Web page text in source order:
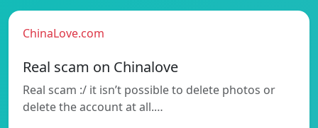
ChinaLove.com
Real scam on Chinalove
Real scam :/ it isn’t possible to delete photos or
delete the account at all.…